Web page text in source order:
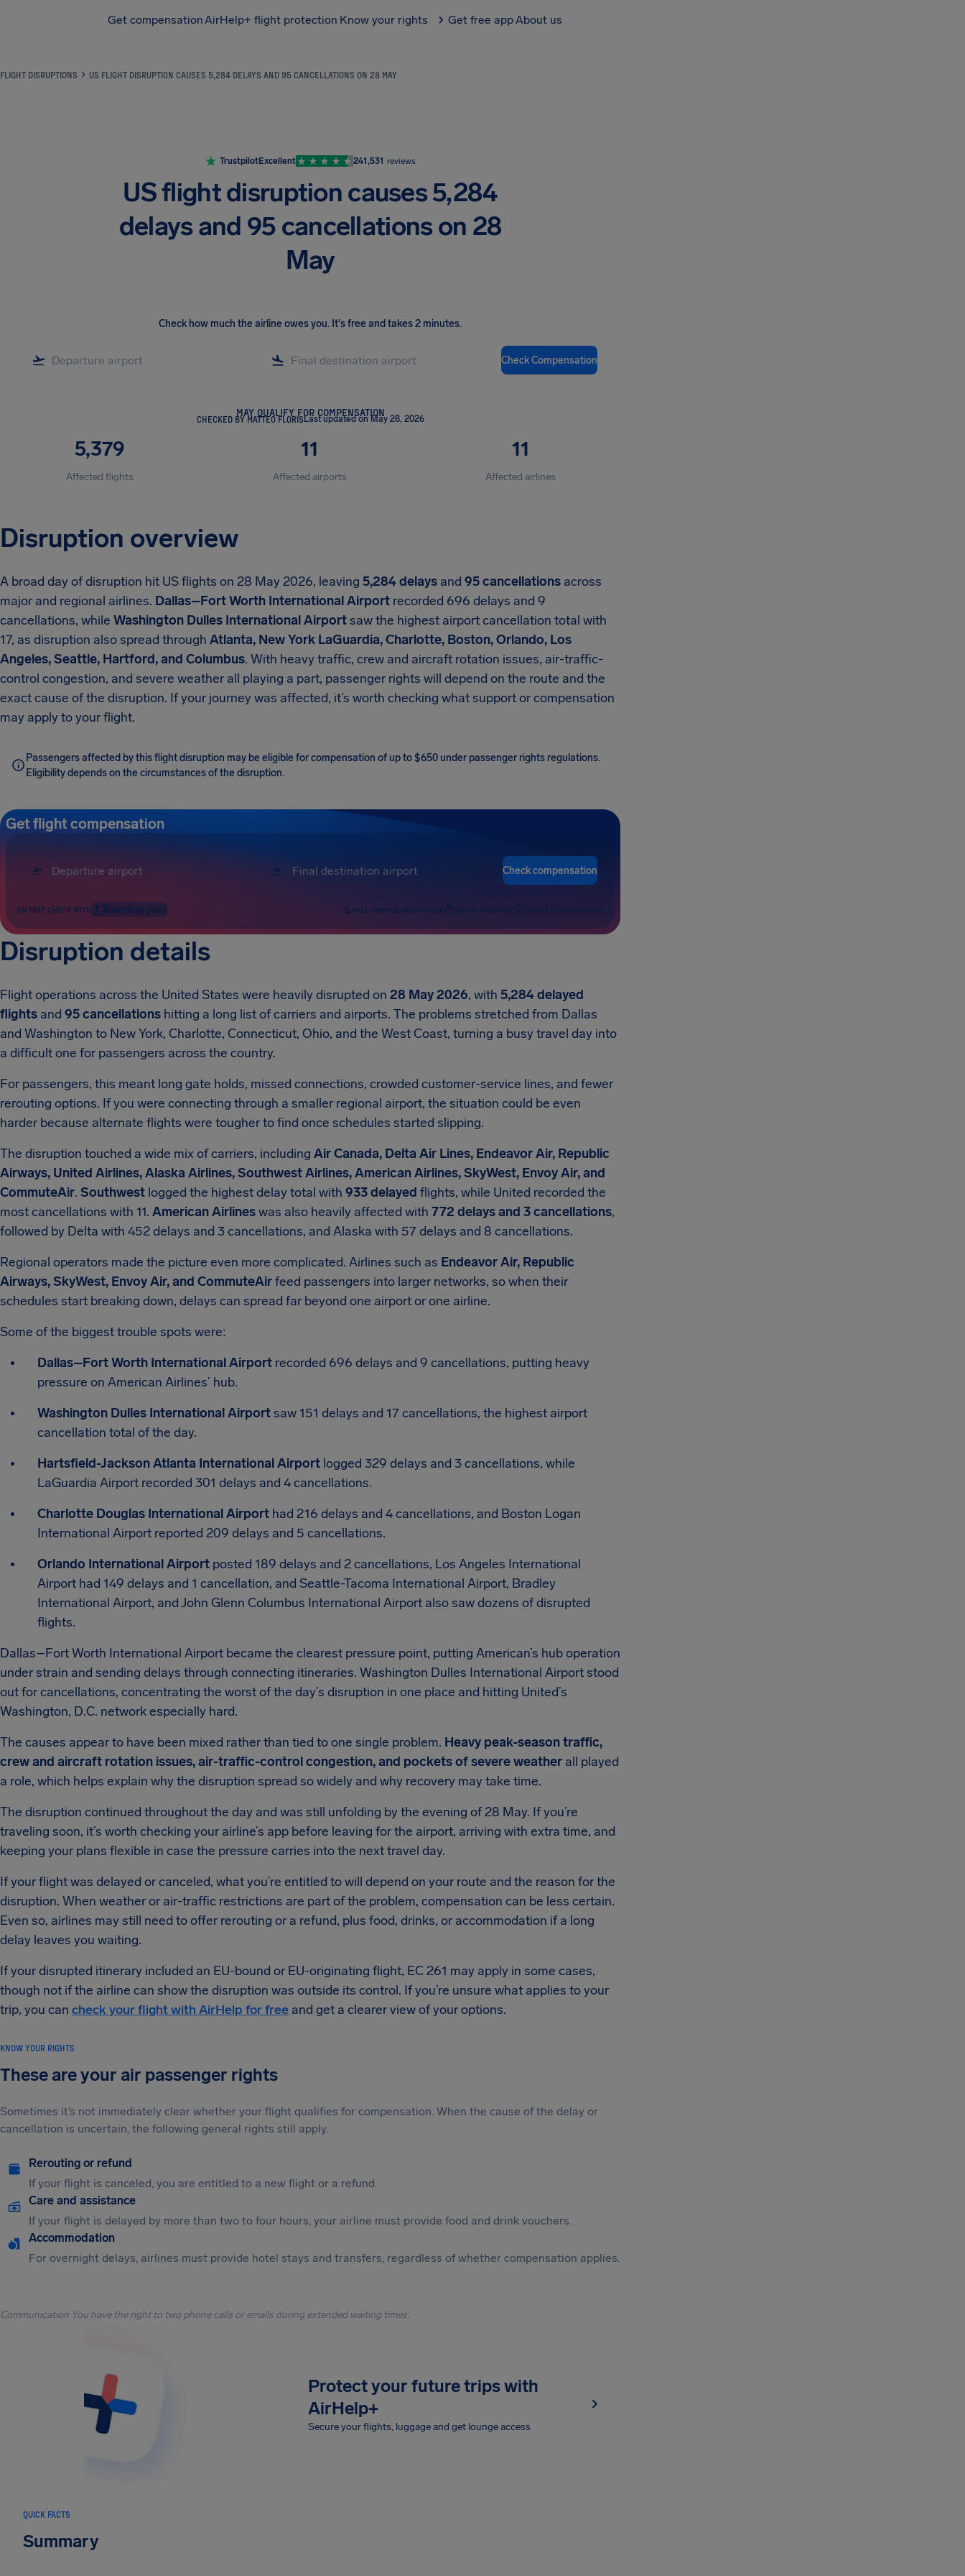
Get compensationAirHelp+ flight protection Know your rights Get free appAbout us
FLIGHT DISRUPTIONS US FLIGHT DISRUPTION CAUSES 5,284 DELAYS AND 95 CANCELLATIONS ON 28 MAY
TrustpilotExcellent 241,531 reviews
US flight disruption causes 5,284
delays and 95 cancellations on 28
May
Check how much the airline owes you. It's free and takes 2 minutes.
Check Compensation
MAY QUALIFY FOR COMPENSATION
CHECKED BY MATTEO FLORIS Last updated on May 28, 2026
5,379
Affected flights
11
Affected airports
11
Affected airlines
Disruption overview
A broad day of disruption hit US flights on 28 May 2026, leaving 5,284 delays and 95 cancellations across
major and regional airlines. Dallas–Fort Worth International Airport recorded 696 delays and 9
cancellations, while Washington Dulles International Airportsaw the highest airport cancellation total with
17, as disruption also spread through Atlanta, New York LaGuardia, Charlotte, Boston, Orlando, Los
Angeles, Seattle, Hartford, and Columbus. With heavy traffic, crew and aircraft rotation issues, air-traffic-
control congestion, and severe weather all playing a part, passenger rights will depend on the route and the
exact cause of the disruption. If your journey was affected, it’s worth checking what support or compensation
may apply to your flight.
Passengers affected by this flight disruption may be eligible for compensation of up to $650 under passenger rights regulations.
Eligibility depends on the circumstances of the disruption.
Get flight compensation
Check compensation
OR FAST CHECK WITH Boarding pass FREE COMPENSATION CHECK FAST & RISK-FREE HIGHEST SUCCESS RATE
Disruption details
Flight operations across the United States were heavily disrupted on 28 May 2026, with 5,284 delayed
flights and 95 cancellations hitting a long list of carriers and airports. The problems stretched from Dallas
and Washington to New York, Charlotte, Connecticut, Ohio, and the West Coast, turning a busy travel day into
a difficult one for passengers across the country.
For passengers, this meant long gate holds, missed connections, crowded customer-service lines, and fewer
rerouting options. If you were connecting through a smaller regional airport, the situation could be even
harder because alternate flights were tougher to find once schedules started slipping.
The disruption touched a wide mix of carriers, including Air Canada, Delta Air Lines, Endeavor Air, Republic
Airways, United Airlines, Alaska Airlines, Southwest Airlines, American Airlines, SkyWest, Envoy Air, and
CommuteAir. Southwest logged the highest delay total with 933 delayed flights, while United recorded the
most cancellations with 11. American Airlineswas also heavily affected with 772 delays and 3 cancellations,
followed by Delta with 452 delays and 3 cancellations, and Alaska with 57 delays and 8 cancellations.
Regional operators made the picture even more complicated. Airlines such as Endeavor Air, Republic
Airways, SkyWest, Envoy Air, and CommuteAirfeed passengers into larger networks, so when their
schedules start breaking down, delays can spread far beyond one airport or one airline.
Some of the biggest trouble spots were:
Dallas–Fort Worth International Airport recorded 696 delays and 9 cancellations, putting heavy
pressure on American Airlines’ hub.
Washington Dulles International Airportsaw 151 delays and 17 cancellations, the highest airport
cancellation total of the day.
Hartsfield-Jackson Atlanta International Airport logged 329 delays and 3 cancellations, while
LaGuardia Airport recorded 301 delays and 4 cancellations.
Charlotte Douglas International Airport had 216 delays and 4 cancellations, and Boston Logan
International Airport reported 209 delays and 5 cancellations.
Orlando International Airport posted 189 delays and 2 cancellations, Los Angeles International
Airport had 149 delays and 1 cancellation, and Seattle-Tacoma International Airport, Bradley
International Airport, and John Glenn Columbus International Airport also saw dozens of disrupted
flights.
Dallas–Fort Worth International Airport became the clearest pressure point, putting American’s hub operation
under strain and sending delays through connecting itineraries. Washington Dulles International Airport stood
out for cancellations, concentrating the worst of the day’s disruption in one place and hitting United’s
Washington, D.C. network especially hard.
The causes appear to have been mixed rather than tied to one single problem. Heavy peak-season traffic,
crew and aircraft rotation issues, air-traffic-control congestion, and pockets of severe weather all played
a role, which helps explain why the disruption spread so widely and why recovery may take time.
The disruption continued throughout the day and was still unfolding by the evening of 28 May. If you’re
traveling soon, it’s worth checking your airline’s app before leaving for the airport, arriving with extra time, and
keeping your plans flexible in case the pressure carries into the next travel day.
If your flight was delayed or canceled, what you’re entitled to will depend on your route and the reason for the
disruption. When weather or air-traffic restrictions are part of the problem, compensation can be less certain.
Even so, airlines may still need to offer rerouting or a refund, plus food, drinks, or accommodation if a long
delay leaves you waiting.
If your disrupted itinerary included an EU-bound or EU-originating flight, EC 261 may apply in some cases,
though not if the airline can show the disruption was outside its control. If you’re unsure what applies to your
trip, you can check your flight with AirHelp for free and get a clearer view of your options.
KNOW YOUR RIGHTS
These are your air passenger rights
Sometimes it’s not immediately clear whether your flight qualifies for compensation. When the cause of the delay or
cancellation is uncertain, the following general rights still apply.
Rerouting or refund
If your flight is canceled, you are entitled to a new flight or a refund.
Care and assistance
If your flight is delayed by more than two to four hours, your airline must provide food and drink vouchers.
Accommodation
For overnight delays, airlines must provide hotel stays and transfers, regardless of whether compensation applies.
Communication You have the right to two phone calls or emails during extended waiting times.
Protect your future trips with
AirHelp+
Secure your flights, luggage and get lounge access
QUICK FACTS
Summary